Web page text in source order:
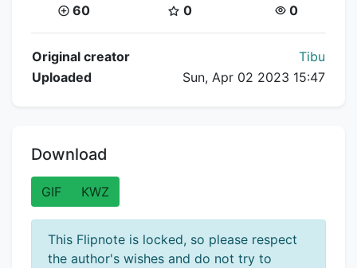
Coins:
60 Star Coins:
0 Views:
0
Flipnote Details
Original creator
Tibu
Uploaded
Sun, Apr 02 2023 15:47
Download
GIF KWZ
This Flipnote is locked, so please respect
the author's wishes and do not try to